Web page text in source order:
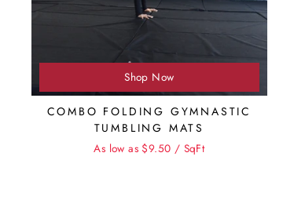
Shop Now
COMBO FOLDING GYMNASTIC
TUMBLING MATS
As low as $9.50 / SqFt